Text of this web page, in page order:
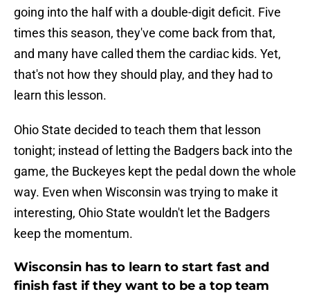
going into the half with a double-digit deficit. Five
times this season, they've come back from that,
and many have called them the cardiac kids. Yet,
that's not how they should play, and they had to
learn this lesson.
Ohio State decided to teach them that lesson
tonight; instead of letting the Badgers back into the
game, the Buckeyes kept the pedal down the whole
way. Even when Wisconsin was trying to make it
interesting, Ohio State wouldn't let the Badgers
keep the momentum.
Wisconsin has to learn to start fast and
finish fast if they want to be a top team